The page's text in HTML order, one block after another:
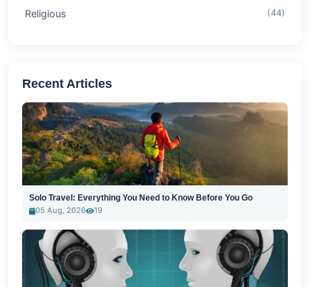
Religious (44)
Recent Articles
Solo Travel: Everything You Need to Know Before You Go
05 Aug, 2026
19